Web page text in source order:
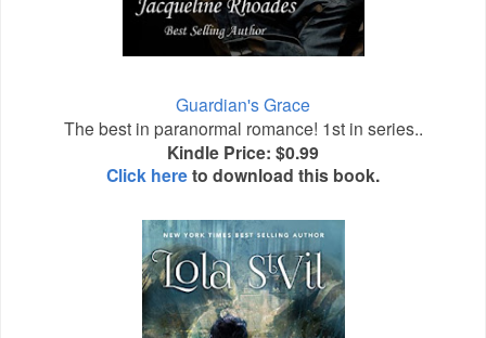
Guardian's Grace
The best in paranormal romance! 1st in series..
Kindle Price: $0.99
Click hereto download this book.